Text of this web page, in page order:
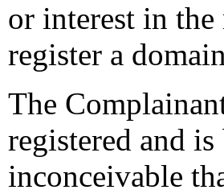
or interest in
register a
The
registered and
inconceivable